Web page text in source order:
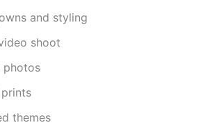
and styling
shoot
photos
themes